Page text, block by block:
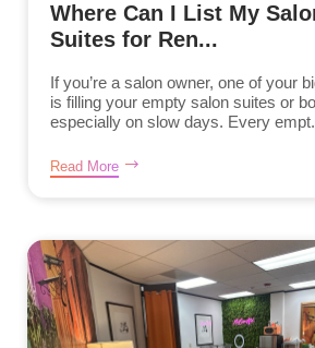
Where Can I List My
Suites for Ren...
If you’re a salon owner, one of your
is filling your empty salon suites or
especially on slow days. Every
Read More